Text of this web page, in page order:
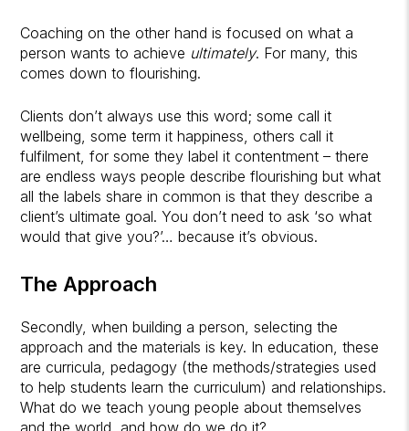
Coaching on the other hand is focused on what a
person wants to achieve ultimately. For many, this
comes down to flourishing.
Clients don’t always use this word; some call it
wellbeing, some term it happiness, others call it
fulfilment, for some they label it contentment – there
are endless ways people describe flourishing but what
all the labels share in common is that they describe a
client’s ultimate goal. You don’t need to ask ‘so what
would that give you?’… because it’s obvious.
The Approach
Secondly, when building a person, selecting the
approach and the materials is key. In education, these
are curricula, pedagogy (the methods/strategies used
to help students learn the curriculum) and relationships.
What do we teach young people about themselves
and the world, and how do we do it?